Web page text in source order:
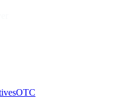
OTC